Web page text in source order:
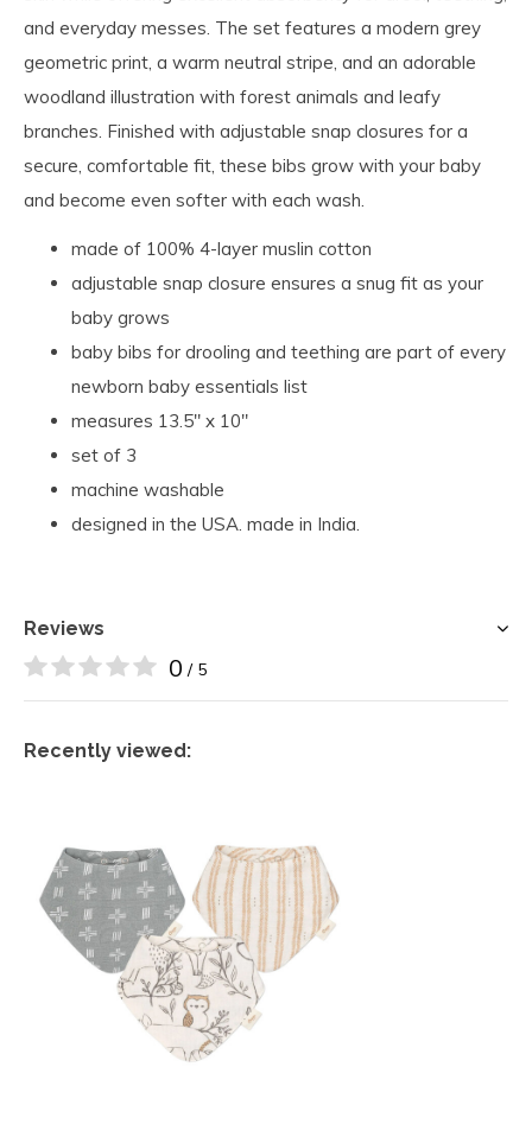
and everyday messes. The set features a modern grey
geometric print, a warm neutral stripe, and an adorable
woodland illustration with forest animals and leafy
branches. Finished with adjustable snap closures for a
secure, comfortable fit, these bibs grow with your baby
and become even softer with each wash.
made of 100% 4-layer muslin cotton
adjustable snap closure ensures a snug fit as your
baby grows
baby bibs for drooling and teething are part of every
newborn baby essentials list
measures 13.5″ x 10″
set of 3
machine washable
designed in the USA. made in India.
Reviews
0 / 5
Recently viewed: